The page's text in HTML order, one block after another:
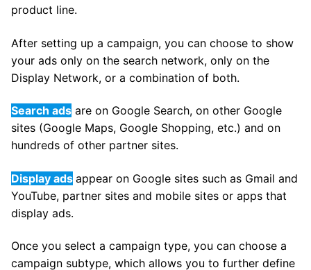
product line.
After setting up a campaign, you can choose to show
your ads only on the search network, only on the
Display Network, or a combination of both.
Search ads are on Google Search, on other Google
sites (Google Maps, Google Shopping, etc.) and on
hundreds of other partner sites.
Display ads appear on Google sites such as Gmail and
YouTube, partner sites and mobile sites or apps that
display ads.
Once you select a campaign type, you can choose a
campaign subtype, which allows you to further define